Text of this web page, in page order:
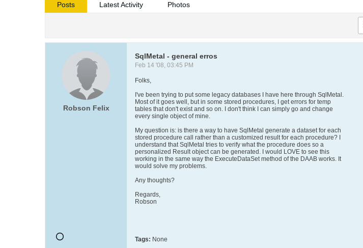
Posts Latest Activity Photos
Robson Felix
SqlMetal - general erros
Feb 14 '08, 03:45 PM
Folks,
I've been trying to put some legacy databases I have here through SqlMetal.
Most of it goes well, but in some stored procedures, I get errors for temp
tables that don't exist and so on. I don't think I can simply go and change
every single object of mine.
My question is: is there a way to have SqlMetal generate a dataset for each
stored procedure call rather than a customized result for each procedure? I
understand that SqlMetal tries to verify what the procedure does so a
personalized Result object can be generated. I would LOVE to see this
working in the same way the ExecuteDataSet method of the DAAB works. It
would solve my problems.
Any thoughts?
Regards,
Robson
Tags: None